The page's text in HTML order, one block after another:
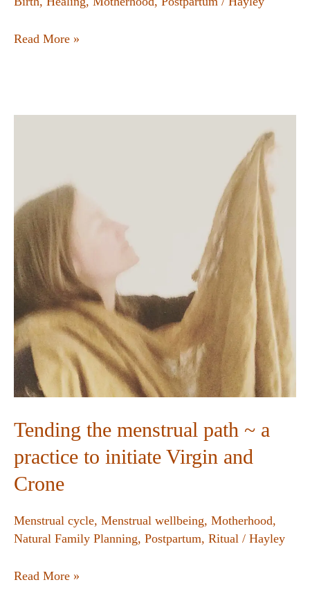
Read More »
Tending the menstrual path ~ a
practice to initiate Virgin and
Crone
Menstrual cycle, Menstrual wellbeing, Motherhood,
Natural Family Planning, Postpartum, Ritual / Hayley
Read More »